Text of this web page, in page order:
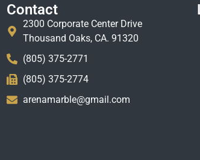
Contact
2300 Corporate Center Drive
Thousand Oaks, CA. 91320
(805) 375-2771
(805) 375-2774
arenamarble@gmail.com